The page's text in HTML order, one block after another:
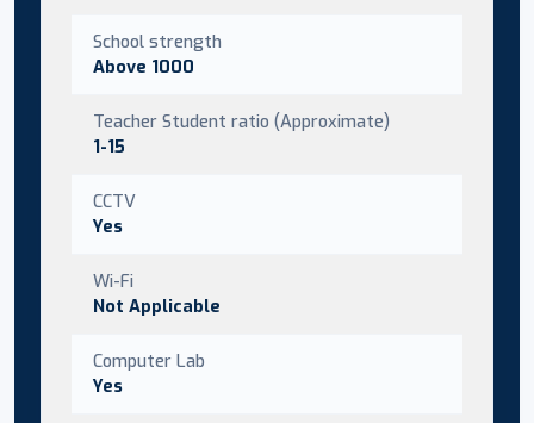
School strength
Above 1000
Teacher Student ratio (Approximate)
1-15
CCTV
Yes
Wi-Fi
Not Applicable
Computer Lab
Yes